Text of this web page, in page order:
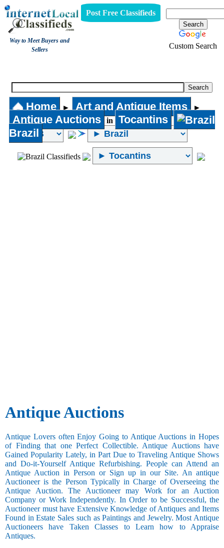
Way to Meet Buyers and
Sellers
Post Free Classifieds
Custom Search
Home ► Art and Antique Items ►
Antique Auctions in
Tocantins
Brazil
Antique Auctions
Antique Lovers often Enjoy Going to Antique Auctions in Hopes
of Finding that one Perfect Collectible. Antique Auctions have
Gained Popularity Lately, in Part Due to Traveling Antique Shows
and Do-it-Yourself Antique Refurbishing. People can Attend an
Antique Auction in Person or Sign up in our Site. An antique
Auctioneer is the Person Typically in Charge of Overseeing the
Antique Auction. The Auctioneer may Work for an Auction
Company or Work Independently. In Order to be Successful, the
Auctioneer must have Extensive Knowledge of Antiques and Items
Found in Estate Sales such as Paintings and Jewelry. Most Antique
Auctioneers have Taken Classes to Learn how to Appraise
Antiques.